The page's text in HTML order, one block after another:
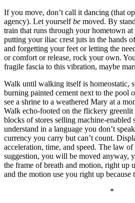
If you move, don’t call it dancing (that
agency). Let yourselfbe moved. By
train that runs through your hometown
putting your iliac crest juts in the hands
and forgetting your feet or letting the
or comfort or release, rock your own.
fragile fascia to this vibration, maybe
Walk until walking itself is homeostatic,
burning painted cement next to the pool
see a shrine to a weathered Mary at a
Walk echo-footed on the flickery
blocks of stores selling machine-enabled
understand in a language you don’t
currency you carry but can’t count.
acceleration, time, and speed. The law
suggestion, you will be moved anyway,
the frame of breath and motion, right up
and the motion use you right up because
*